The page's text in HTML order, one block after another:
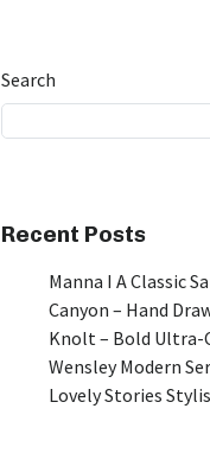
Search
Recent Posts
Manna I A Classic
Canyon – Hand
Knolt – Bold Ultra-
Wensley Modern
Lovely Stories